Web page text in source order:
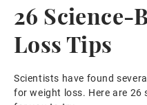
26 Science-
Loss Tips
Scientists have found
for weight loss. Here are 26